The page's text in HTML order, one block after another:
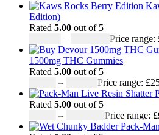
Edition)
Rated 5.00 out of 5
–
Price
1500mg THC Gummies
Rated 5.00 out of 5
–
Price range:
Rated 5.00 out of 5
–
Price range:
Pack-